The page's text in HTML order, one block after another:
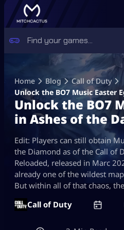
content
Home Blog
Call of Duty
Unlock the BO7 Music Easter
Unlock the BO7
in Ashes of the
Edit: Players can still obtain
the Diamond as of the Call of
Reloaded, released in Marc
already one of the wildest
But within all of that chaos,
Call of Duty